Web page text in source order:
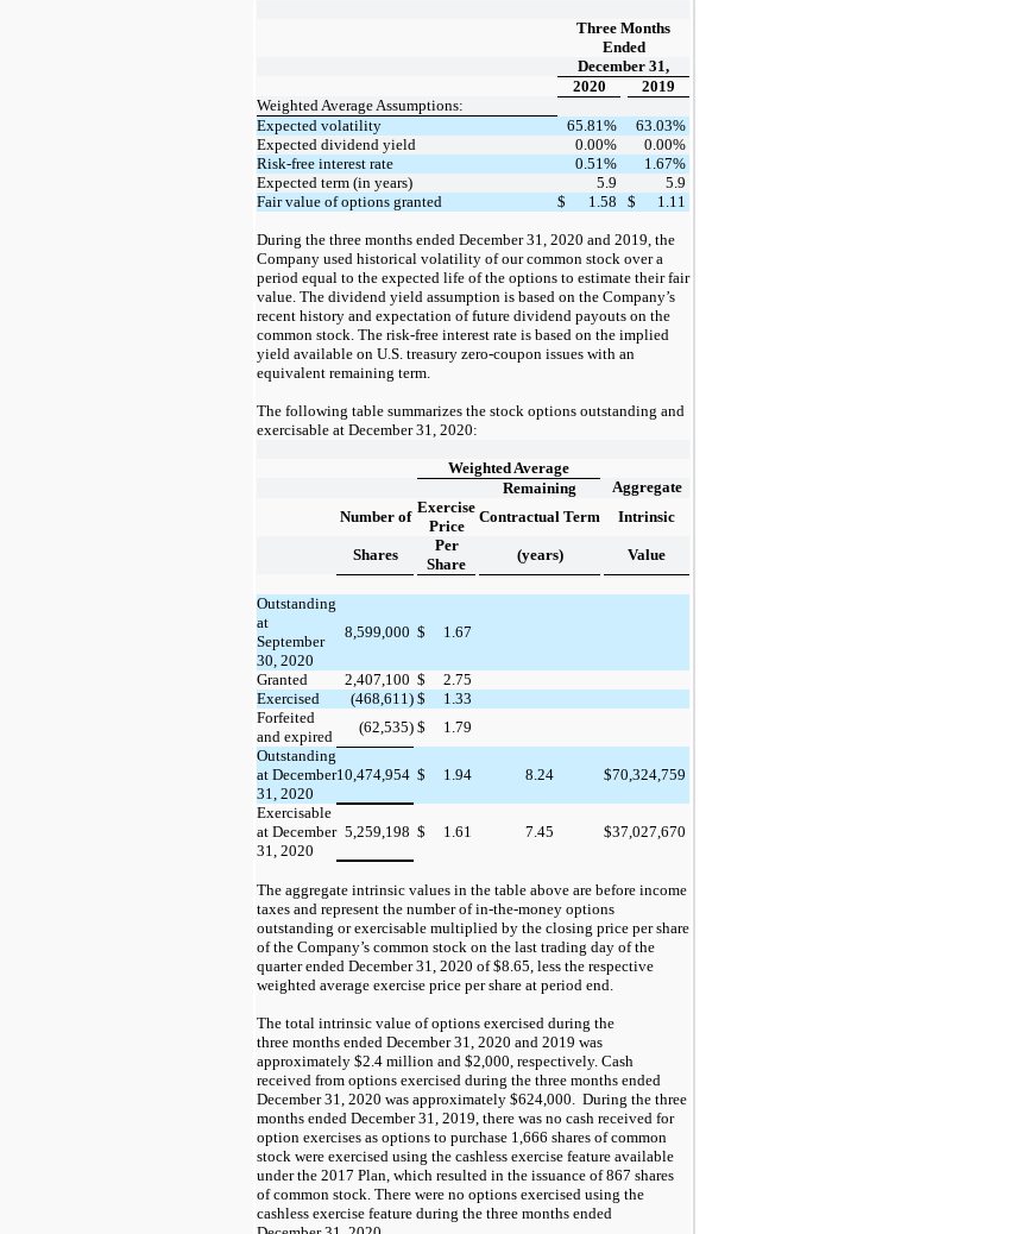
Three Months
Ended
December 31,
2020
2019
Weighted Average Assumptions:
Expected volatility
65.81%
63.03%
Expected dividend yield
0.00%
0.00%
Risk-free interest rate
0.51%
1.67%
Expected term (in years)
5.9
5.9
Fair value of options granted
$ 1.58 $ 1.11
During the three months ended December 31, 2020 and 2019, the
Company used historical volatility of our common stock over a
period equal to the expected life of the options to estimate their fair
value. The dividend yield assumption is based on the Company’s
recent history and expectation of future dividend payouts on the
common stock. The risk-free interest rate is based on the implied
yield available on U.S. treasury zero-coupon issues with an
equivalent remaining term.
The following table summarizes the stock options outstanding and
exercisable at December 31, 2020:
Weighted Average
Remaining
Aggregate
Number of
Exercise
Price
Contractual Term Intrinsic
Shares
Per
Share
(years) Value
Outstanding
at
September
30, 2020
8,599,000 $ 1.67
Granted 2,407,100 $
2.75
Exercised
(468,611) $
1.33
Forfeited
and expired
(62,535) $
1.79
Outstanding
at December
31, 2020
10,474,954 $ 1.94 8.24 $70,324,759
Exercisable
at December
31, 2020
5,259,198 $ 1.61 7.45 $37,027,670
The aggregate intrinsic values in the table above are before income
taxes and represent the number of in-the-money options
outstanding or exercisable multiplied by the closing price per share
of the Company’s common stock on the last trading day of the
quarter ended December 31, 2020 of$8.65 , less the respective
weighted average exercise price per share at period end
The total intrinsic value of options exercised during the
three months ended December 31, 2020 and 2019 was
approximately $2.4 million and $2,000 , respectively. Cash
received from options exercised during the three months ended
December 31, 2020 was approximately $624,000 During the three
months ended December 31, 2019, there was no cash received for
option exercises as options to purchase 1,666 shares of common
stock were exercised using the cashless exercise feature available
under the 2017 Plan, which resulted in the issuance of867 shares
of common stock. There were no options exercised using the
cashless exercise feature during the three months ended